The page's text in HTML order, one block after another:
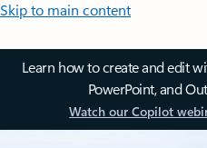
Skip to main content
Learn how to create and edit
PowerPoint, and
Watch our Copilot